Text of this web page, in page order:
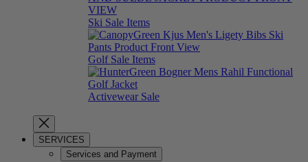
Ski Sale Items
Golf Sale Items
Activewear Sale
SERVICES
Services and Payment